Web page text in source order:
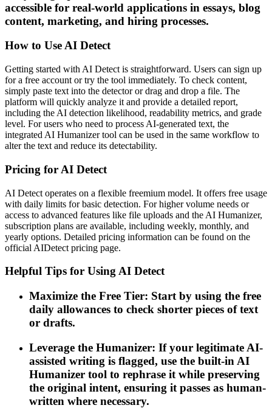
accessible for real-world applications in essays, blog
content, marketing, and hiring processes.
How to Use AI Detect
Getting started with AI Detect is straightforward. Users can sign up
for a free account or try the tool immediately. To check content,
simply paste text into the detector or drag and drop a file. The
platform will quickly analyze it and provide a detailed report,
including the AI detection likelihood, readability metrics, and grade
level. For users who need to process AI-generated text, the
integrated AI Humanizer tool can be used in the same workflow to
alter the text and reduce its detectability.
Pricing for AI Detect
AI Detect operates on a flexible freemium model. It offers free usage
with daily limits for basic detection. For higher volume needs or
access to advanced features like file uploads and the AI Humanizer,
subscription plans are available, including weekly, monthly, and
yearly options. Detailed pricing information can be found on the
official AIDetect pricing page.
Helpful Tips for Using AI Detect
Maximize the Free Tier: Start by using the free
daily allowances to check shorter pieces of text
or drafts.
Leverage the Humanizer: If your legitimate AI-
assisted writing is flagged, use the built-in AI
Humanizer tool to rephrase it while preserving
the original intent, ensuring it passes as human-
written where necessary.